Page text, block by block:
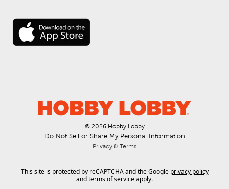
© 2026 Hobby Lobby
Do Not Sell or Share My Personal Information
Privacy & Terms
This site is protected by reCAPTCHA and the Google privacy policy
andterms of serviceapply.